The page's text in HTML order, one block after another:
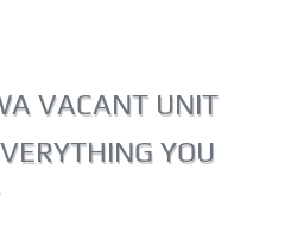
VACANT UNIT
YOU